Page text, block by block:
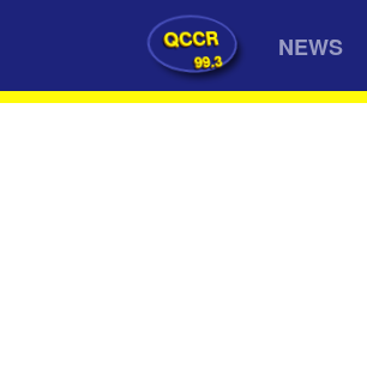
QCCR
99.3 NEWS